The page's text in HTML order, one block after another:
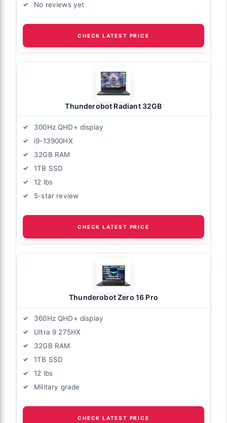
No reviews yet
CHECK LATEST PRICE
Thunderobot Radiant 32GB
300Hz QHD+ display
i9-13900HX
32GB RAM
1TB SSD
12 lbs
5-star review
CHECK LATEST PRICE
Thunderobot Zero 16 Pro
360Hz QHD+ display
Ultra 9 275HX
32GB RAM
1TB SSD
12 lbs
Military grade
CHECK LATEST PRICE